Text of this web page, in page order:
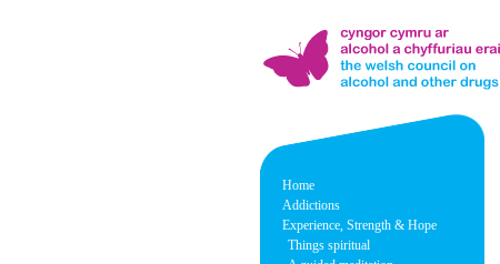
Home
Addictions
Experience, Strength & Hope
Things spiritual